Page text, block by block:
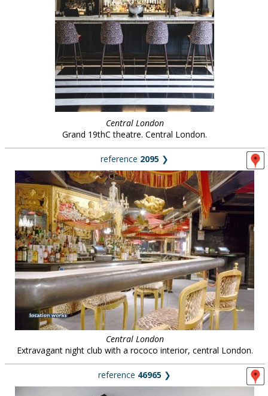
Central London
Grand 19thC theatre. Central London.
reference 2095 ❯
Central London
Extravagant night club with a rococo interior, central London.
reference 46965 ❯